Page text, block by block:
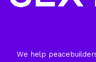
We help